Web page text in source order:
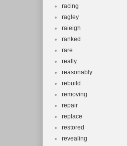
racing
ragley
raieigh
ranked
rare
really
reasonably
rebuild
removing
repair
replace
restored
revealing